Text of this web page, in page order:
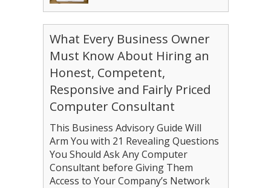
What Every Business Owner
Must Know About Hiring an
Honest, Competent,
Responsive and Fairly Priced
Computer Consultant
This Business Advisory Guide Will
Arm You with 21 Revealing Questions
You Should Ask Any Computer
Consultant before Giving Them
Access to Your Company’s Network